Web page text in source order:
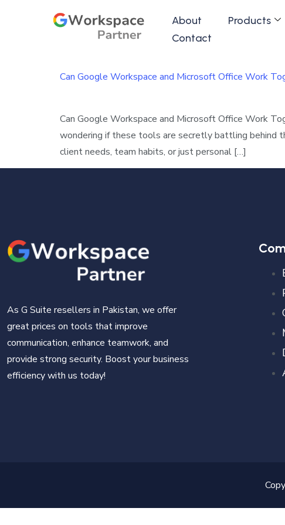
About Products
Contact
Can Google Workspace and Microsoft Office Work
Can Google Workspace and Microsoft Office Work
wondering if these tools are secretly battling behind
client needs, team habits, or just personal […]
As G Suite resellers in Pakistan, we offer
great prices on tools that improve
communication, enhance teamwork, and
provide strong security. Boost your business
efficiency with us today!